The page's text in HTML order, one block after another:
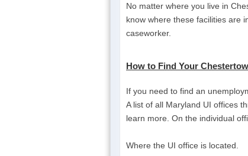
No matter where you live in
know where these facilities are
caseworker.
How to Find Your
If you need to find an
A list of all Maryland UI offices
learn more. On the individual
Where the UI office is located.